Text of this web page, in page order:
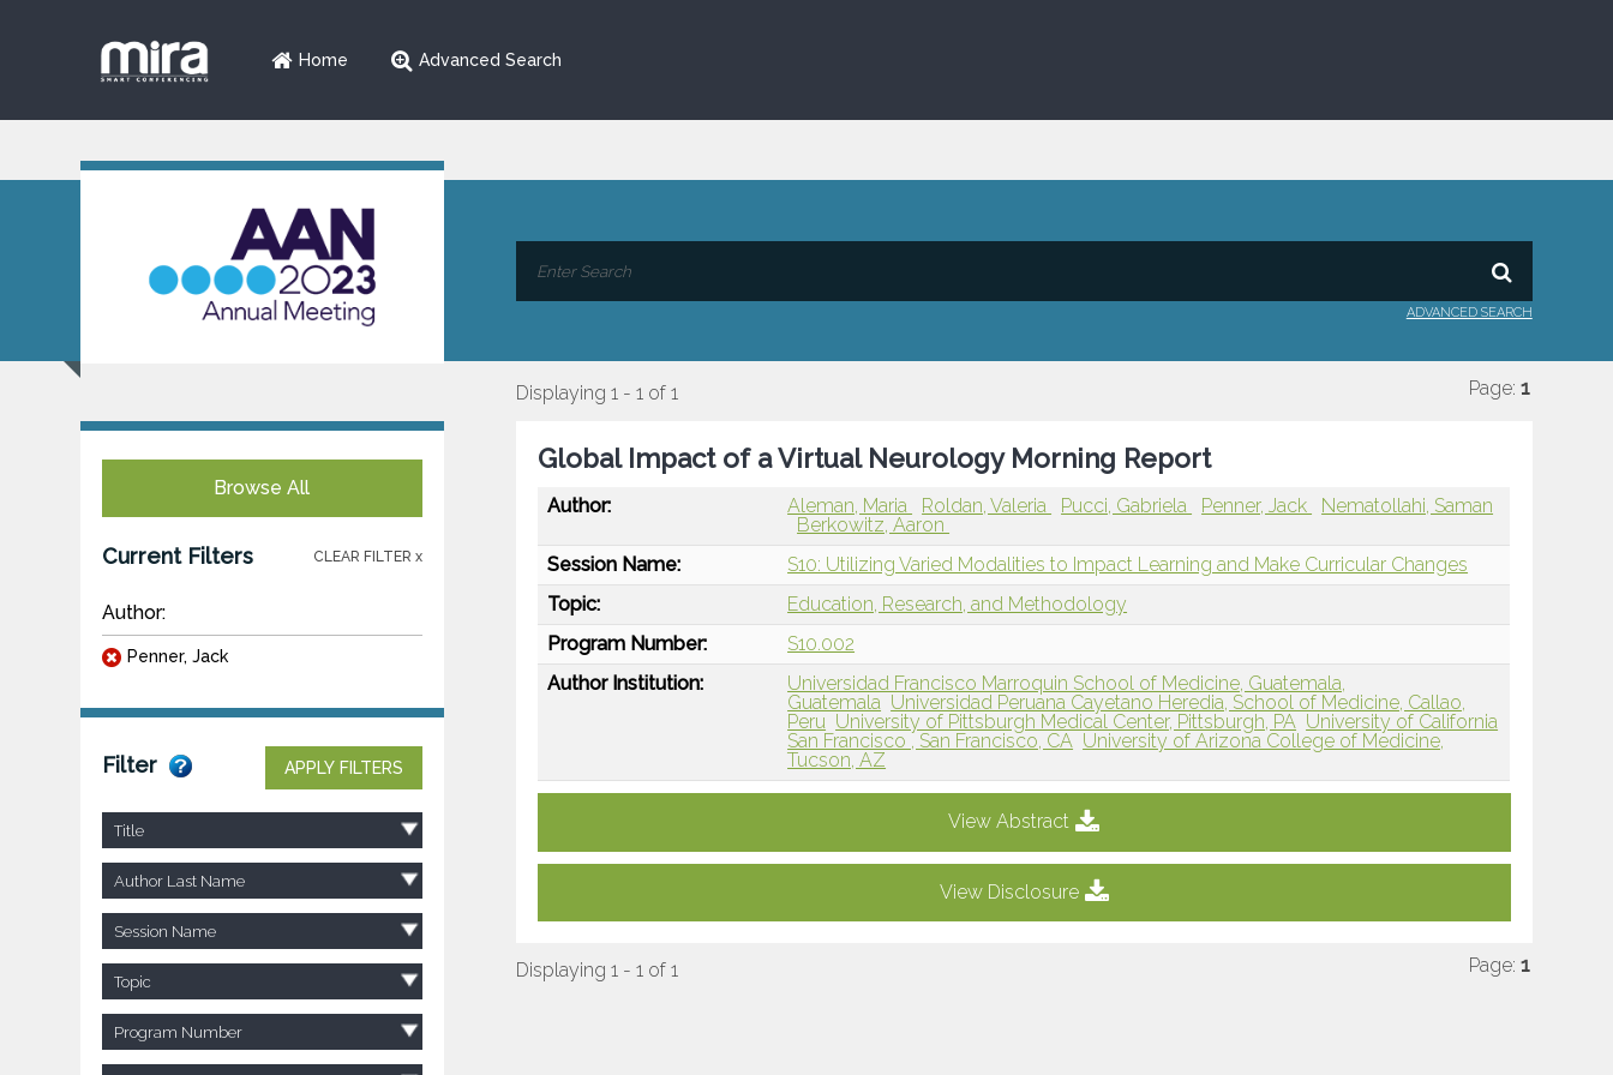
Home Advanced Search
ADVANCED SEARCH
Browse All
Current Filters CLEAR FILTER x
Author:
Penner, Jack
Filter APPLY FILTERS
Title
Author Last Name
Session Name
Topic
Program Number
Displaying 1 - 1 of 1 Page: 1
Global Impact of a Virtual Neurology Morning Report
Author: Aleman, Maria Roldan, Valeria Pucci, Gabriela Penner, Jack
Nematollahi, Saman
Berkowitz, Aaron
Session Name:
S10: Utilizing Varied Modalities to Impact Learning and Make Curricular Changes
Topic:
Education, Research, and Methodology
Program Number:
S10.002
Author Institution:
Universidad Francisco Marroquin School of Medicine, Guatemala,
Guatemala Universidad Peruana Cayetano Heredia, School of Medicine, Callao,
Peru University of Pittsburgh Medical Center, Pittsburgh, PA University of California
San Francisco , San Francisco, CA University of Arizona College of Medicine,
Tucson, AZ
View Abstract
View Disclosure
Displaying 1 - 1 of 1 Page: 1